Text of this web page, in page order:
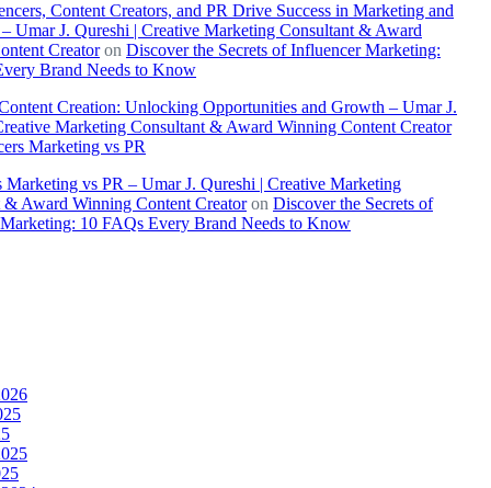
Content Creators, and PR Drive Success in Marketing and
Umar J. Qureshi | Creative Marketing Consultant & Award
Creatoron Discover the Secrets of Influencer Marketing:
Brand Needs to Know
Creation: Unlocking Opportunities and Growth – Umar J.
Marketing Consultant & Award Winning Content Creator
Marketing vs PR
Marketing vs PR – Umar J. Qureshi | Creative Marketing
& Award Winning Content Creatoron Discover the Secrets of
10 FAQs Every Brand Needs to Know